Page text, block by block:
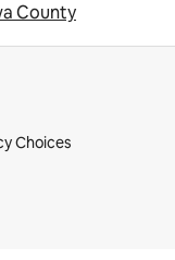
County
Choices